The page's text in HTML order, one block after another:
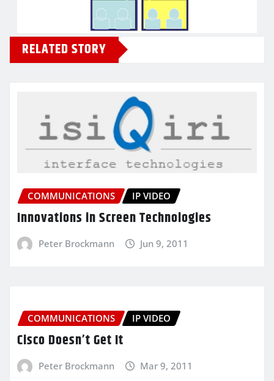
RELATED STORY
COMMUNICATIONS IP VIDEO
Innovations in Screen Technologies
Peter Brockmann Jun 9, 2011
COMMUNICATIONS IP VIDEO
Cisco Doesn’t Get It
Peter Brockmann Mar 9, 2011